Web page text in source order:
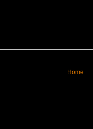
Home